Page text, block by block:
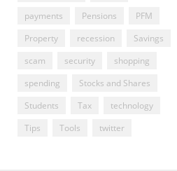
payments
Pensions
PFM
Property
recession
Savings
scam
security
shopping
spending
Stocks and Shares
Students
Tax
technology
Tips
Tools twitter